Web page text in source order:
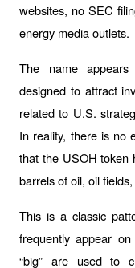
websites, no SEC
energy media outlets.
The name
designed to attract
related to U.S.
In reality, there is
that the USOH token
barrels of oil, oil
This is a classic
frequently appear
“big” are used to